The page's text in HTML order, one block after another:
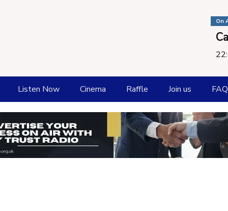
On
Listen Now
How To listen
Playlist
Cinema Raffle Join us